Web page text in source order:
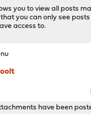
you to view all posts
you can only see
access to.
have been